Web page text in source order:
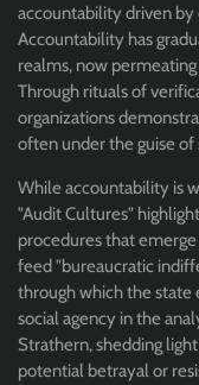
accountability driven by
Accountability has
realms, now
Through rituals of
organizations
often under the guise
While accountability is
"Audit Cultures"
procedures that
feed "bureaucratic
through which the state
social agency in the
Strathern, shedding
potential betrayal or